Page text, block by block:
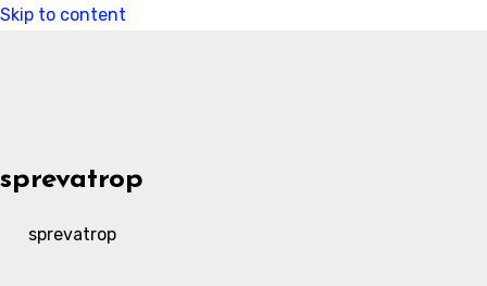
Skip to content
sprevatrop
sprevatrop